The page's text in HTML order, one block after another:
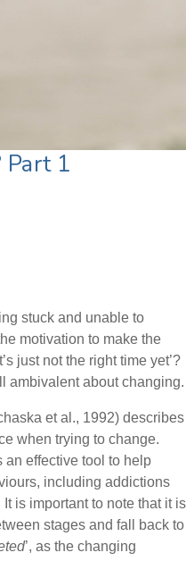
Part 1
stuck and unable to
motivation to make the
just not the right time yet’?
ambivalent about changing.
et al., 1992) describes
when trying to change.
an effective tool to help
including addictions
is important to note that it is
stages and fall back to
’, as the changing